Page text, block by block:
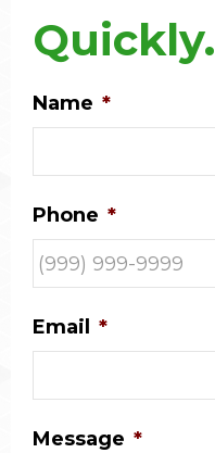
Quickly.
Name *
Phone *
Email *
Message *